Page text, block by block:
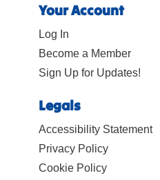
Your Account
Log In
Become a Member
Sign Up for Updates!
Legals
Accessibility Statement
Privacy Policy
Cookie Policy